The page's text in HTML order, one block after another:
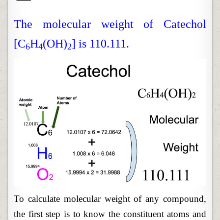
The molecular weight of Catechol
[C6H4(OH)2] is 110.111.
To calculate molecular weight of any compound,
the first step is to know the constituent atoms and